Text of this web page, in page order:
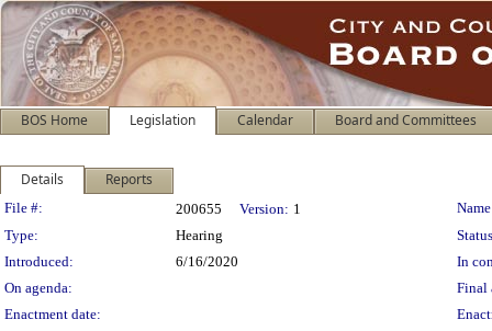
BOS Home Legislation Calendar Board and Committees
Details Reports
Legislation Details
File #: 200655 Version: 1
Type:
Hearing
Introduced:
6/16/2020
In
On agenda:
Final
Enactment date: